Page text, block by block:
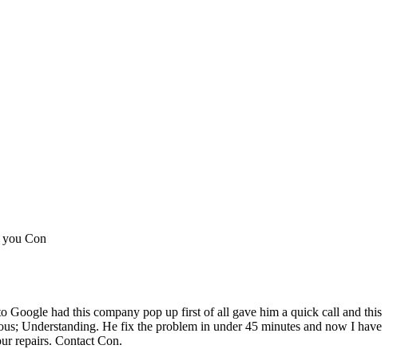
you Con
Google had this company pop up first of all gave him a quick call and this
Understanding. He fix the problem in under 45 minutes and now I have
repairs. Contact Con.